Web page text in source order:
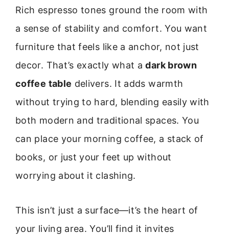
Rich espresso tones ground the room with
a sense of stability and comfort. You want
furniture that feels like a anchor, not just
decor. That’s exactly what adark brown
coffee table delivers. It adds warmth
without trying to hard, blending easily with
both modern and traditional spaces. You
can place your morning coffee, a stack of
books, or just your feet up without
worrying about it clashing.
This isn’t just a surface—it’s the heart of
your living area. You’ll find it invites